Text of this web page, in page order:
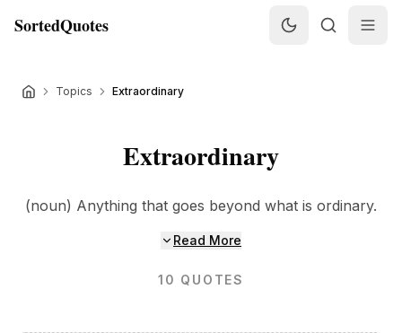
SortedQuotes
Topics Extraordinary
Extraordinary
(noun) Anything that goes beyond what is ordinary.
Read More
10 QUOTES